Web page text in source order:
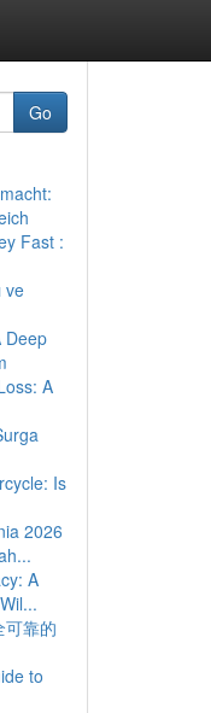
Go
Fast :
ve
Deep
A
Is
2026
A
可靠的
to